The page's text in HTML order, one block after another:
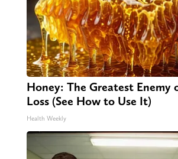
Honey: The Greatest Enemy
Loss (See How to Use It)
Health Weekly